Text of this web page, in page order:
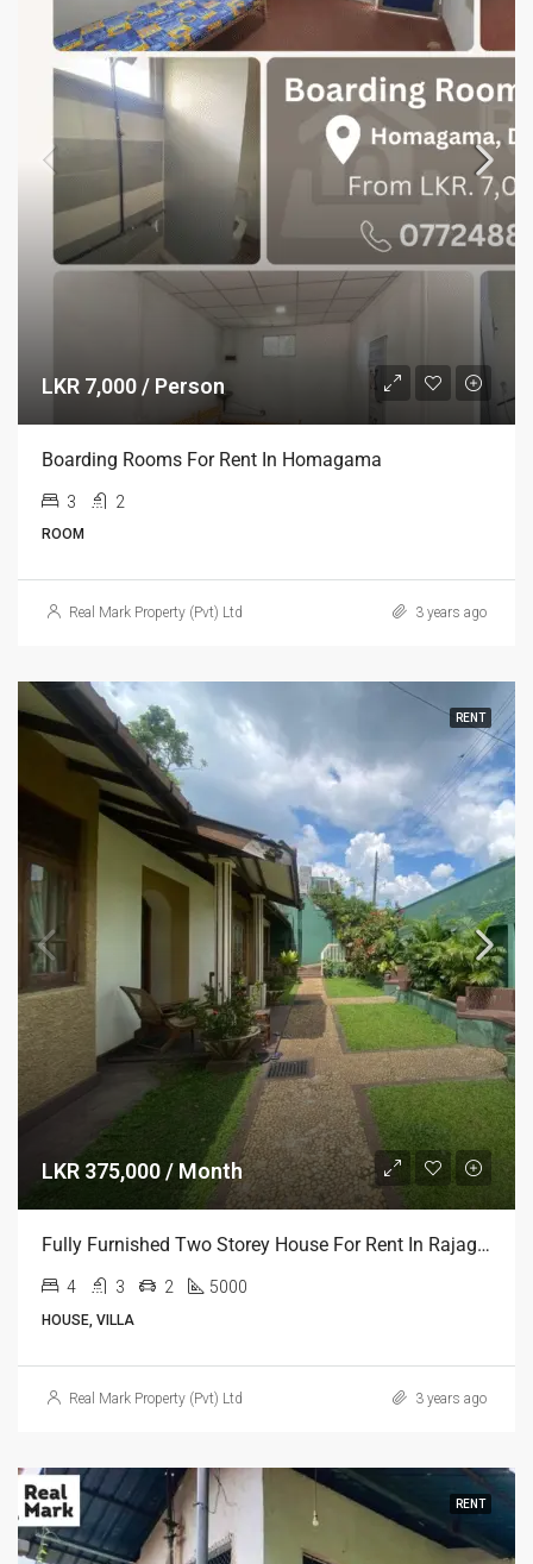
LKR 7,000 / Person
Boarding Rooms For Rent In Homagama
3 2
ROOM
Real Mark Property (Pvt) Ltd 3 years ago
RENT
LKR 375,000 / Month
Fully Furnished Two Storey House For Rent In Rajagiriya
4 3 2 5000
HOUSE, VILLA
Real Mark Property (Pvt) Ltd 3 years ago
RENT